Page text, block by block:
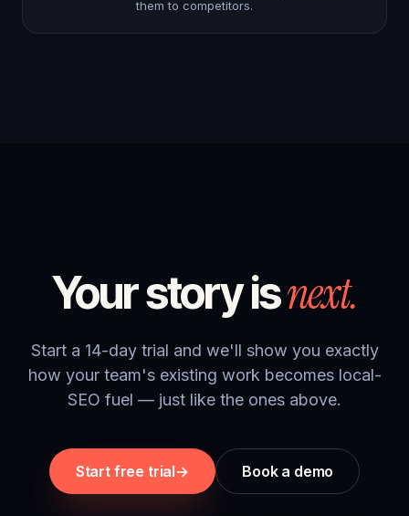
them to competitors.
Your story isnext.
Start a 14-day trial and we'll show you exactly
how your team's existing work becomes local-
SEO fuel — just like the ones above.
Start free trial→ Book a demo